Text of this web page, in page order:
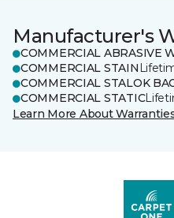
Manufacturer's
COMMERCIAL ABRASIVE
COMMERCIAL STAIN
COMMERCIAL STALOK
COMMERCIAL STATIC
Learn More About